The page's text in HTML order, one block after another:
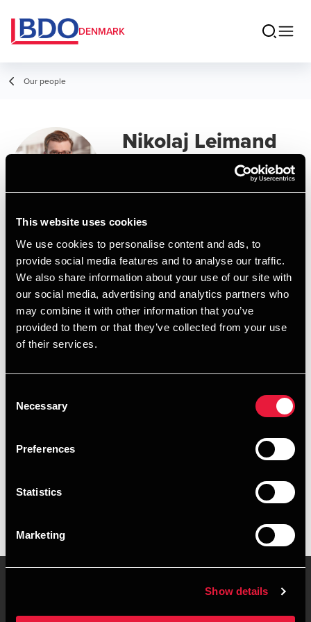
This website uses cookies
We use cookies to personalise content and ads, to
provide social media features and to analyse our traffic.
We also share information about your use of our site with
our social media, advertising and analytics partners who
may combine it with other information that you’ve
provided to them or that they’ve collected from your use
of their services.
Selection
Necessary
Preferences
Statistics
Marketing
Show details
DENMARK
Our people
Nikolaj Leimand
Partner, State Authorized Public
Contact
Email
+4539159993
Executive summary
Nikolaj Leimand is Director, State Authorised Public